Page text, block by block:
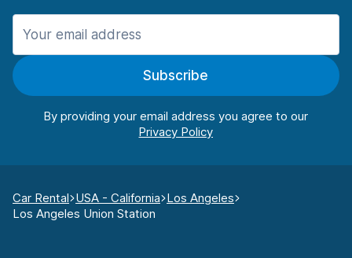
Subscribe
By providing your email address you agree to our
Car Rental USA - California Los Angeles
Los Angeles Union Station